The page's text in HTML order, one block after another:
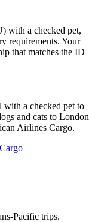
with a checked pet,
requirements. Your
that matches the ID
with a checked pet to
and cats to London
Airlines Cargo.
Opens
window
Pacific trips.